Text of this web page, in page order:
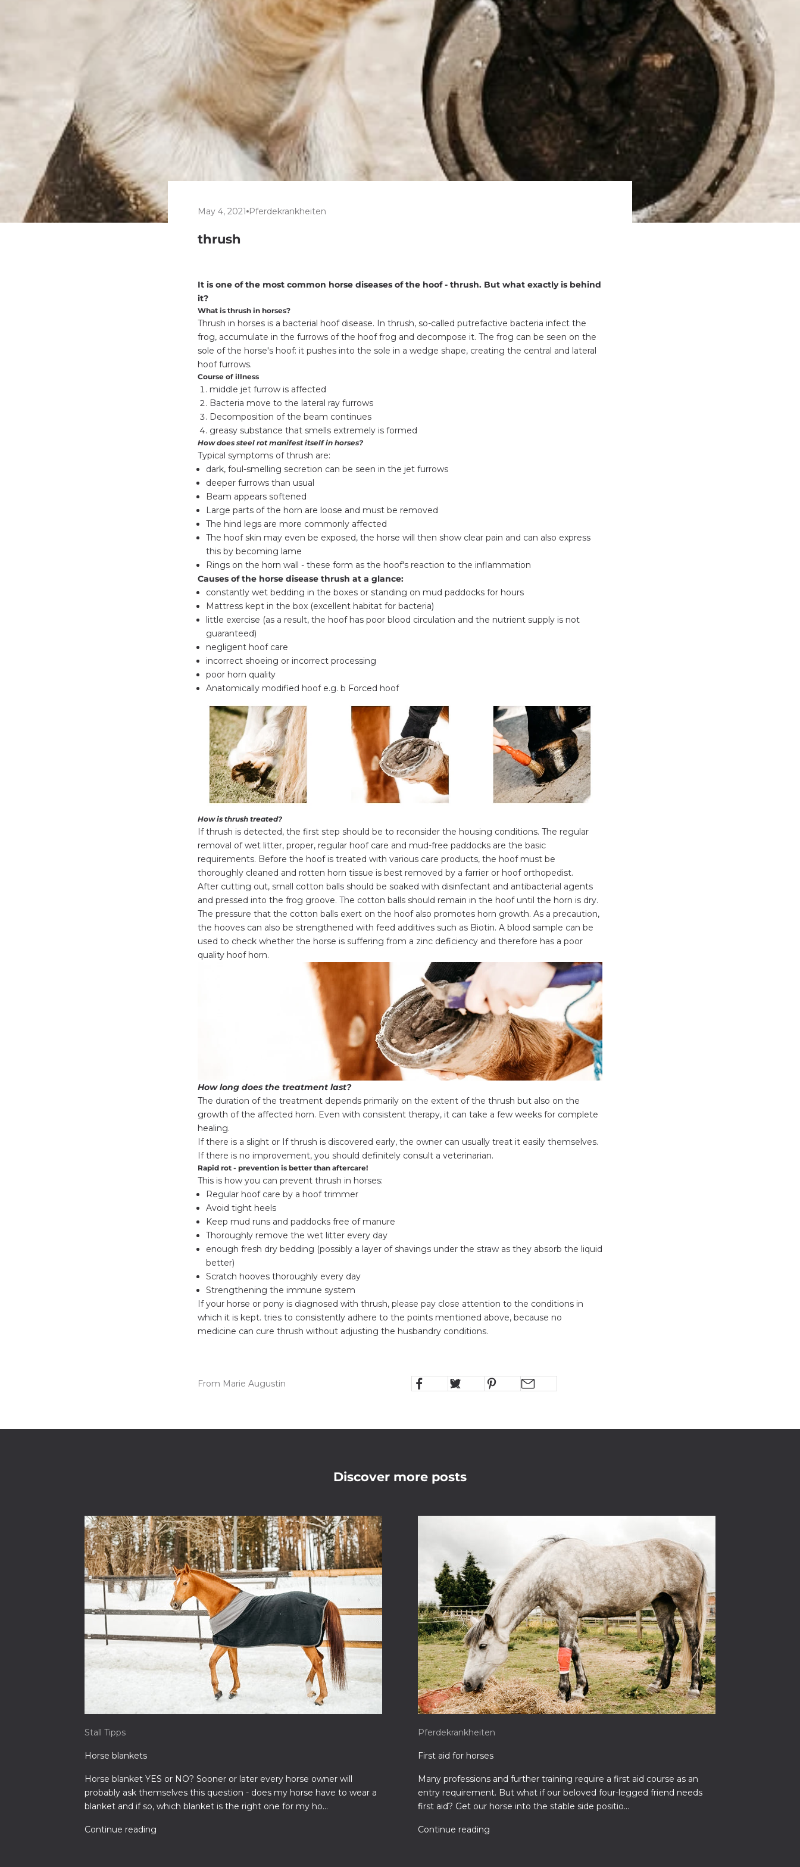
May 4, 2021 Pferdekrankheiten
thrush
It is one of the most common horse diseases of the hoof - thrush. But what exactly is behind
it?
What is thrush in horses?
Thrush in horses is a bacterial hoof disease. In thrush, so-called putrefactive bacteria infect the
frog, accumulate in the furrows of the hoof frog and decompose it. The frog can be seen on the
sole of the horse's hoof: it pushes into the sole in a wedge shape, creating the central and lateral
hoof furrows.
Course of illness
middle jet furrow is affected
Bacteria move to the lateral ray furrows
Decomposition of the beam continues
greasy substance that smells extremely is formed
How does steel rot manifest itself in horses?
Typical symptoms of thrush are:
dark, foul-smelling secretion can be seen in the jet furrows
deeper furrows than usual
Beam appears softened
Large parts of the horn are loose and must be removed
The hind legs are more commonly affected
The hoof skin may even be exposed, the horse will then show clear pain and can also express
this by becoming lame
Rings on the horn wall - these form as the hoof's reaction to the inflammation
Causes of the horse disease thrush at a glance:
constantly wet bedding in the boxes or standing on mud paddocks for hours
Mattress kept in the box (excellent habitat for bacteria)
little exercise (as a result, the hoof has poor blood circulation and the nutrient supply is not
guaranteed)
negligent hoof care
incorrect shoeing or incorrect processing
poor horn quality
Anatomically modified hoof e.g. b Forced hoof
How is thrush treated?
If thrush is detected, the first step should be to reconsider the housing conditions. The regular
removal of wet litter, proper, regular hoof care and mud-free paddocks are the basic
requirements. Before the hoof is treated with various care products, the hoof must be
thoroughly cleaned and rotten horn tissue is best removed by a farrier or hoof orthopedist.
After cutting out, small cotton balls should be soaked with disinfectant and antibacterial agents
and pressed into the frog groove. The cotton balls should remain in the hoof until the horn is dry.
The pressure that the cotton balls exert on the hoof also promotes horn growth. As a precaution,
the hooves can also be strengthened with feed additives such as Biotin. A blood sample can be
used to check whether the horse is suffering from a zinc deficiency and therefore has a poor
quality hoof horn.
How long does the treatment last?
The duration of the treatment depends primarily on the extent of the thrush but also on the
growth of the affected horn. Even with consistent therapy, it can take a few weeks for complete
healing.
If there is a slight or If thrush is discovered early, the owner can usually treat it easily themselves.
If there is no improvement, you should definitely consult a veterinarian.
Rapid rot - prevention is better than aftercare!
This is how you can prevent thrush in horses:
Regular hoof care by a hoof trimmer
Avoid tight heels
Keep mud runs and paddocks free of manure
Thoroughly remove the wet litter every day
enough fresh dry bedding (possibly a layer of shavings under the straw as they absorb the liquid
better)
Scratch hooves thoroughly every day
Strengthening the immune system
If your horse or pony is diagnosed with thrush, please pay close attention to the conditions in
which it is kept. tries to consistently adhere to the points mentioned above, because no
medicine can cure thrush without adjusting the husbandry conditions.
From Marie Augustin
Discover more posts
Stall Tipps
Horse blankets
Horse blanket YES or NO? Sooner or later every horse owner will
probably ask themselves this question - does my horse have to wear a
blanket and if so, which blanket is the right one for my ho...
Continue reading
Pferdekrankheiten
First aid for horses
Many professions and further training require a first aid course as an
entry requirement. But what if our beloved four-legged friend needs
first aid? Get our horse into the stable side positio...
Continue reading